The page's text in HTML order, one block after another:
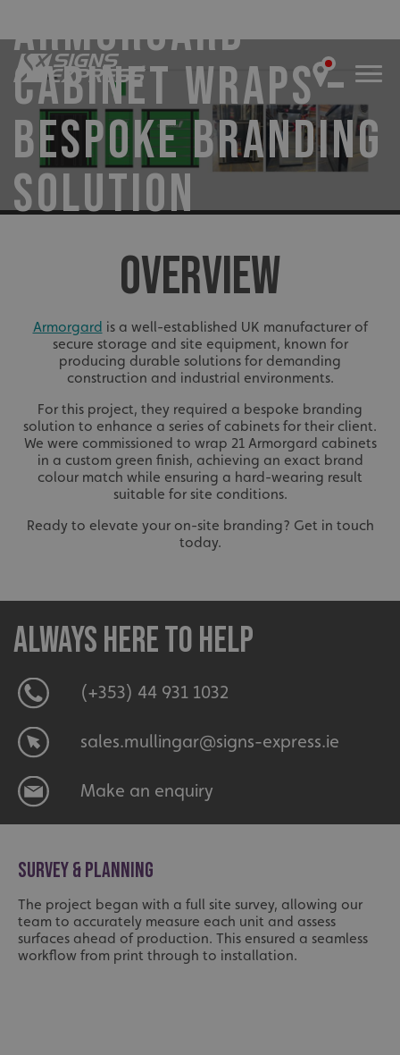
ARMORGARD
CABINET WRAPS –
BESPOKE BRANDING
SOLUTION
OVERVIEW
Armorgard is a well-established UK manufacturer of
secure storage and site equipment, known for
producing durable solutions for demanding
construction and industrial environments.
For this project, they required a bespoke branding
solution to enhance a series of cabinets for their client.
We were commissioned to wrap 21 Armorgard cabinets
in a custom green finish, achieving an exact brand
colour match while ensuring a hard-wearing result
suitable for site conditions.
Ready to elevate your on-site branding? Get in touch
today.
Always here to help
(+353) 44 931 1032
sales.mullingar@signs-express.ie
Make an enquiry
SURVEY & PLANNING
The project began with a full site survey, allowing our
team to accurately measure each unit and assess
surfaces ahead of production. This ensured a seamless
workflow from print through to installation.